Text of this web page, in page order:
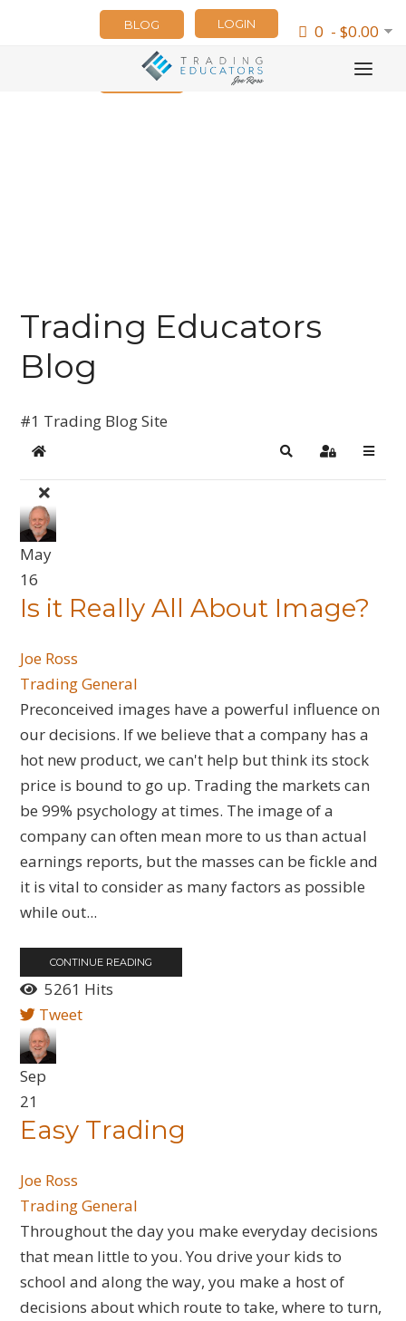
0 - $0.00
LOGIN
BLOG
NEWSLETTER
Trading Educators
Blog
#1 Trading Blog Site
Home SearchSign In
May
16
Is it Really All About Image?
Joe Ross
Trading General
Preconceived images have a powerful influence on
our decisions. If we believe that a company has a
hot new product, we can't help but think its stock
price is bound to go up. Trading the markets can
be 99% psychology at times. The image of a
company can often mean more to us than actual
earnings reports, but the masses can be fickle and
it is vital to consider as many factors as possible
while out...
CONTINUE READING
5261 Hits
Tweet
Sep
21
Easy Trading
Joe Ross
Trading General
Throughout the day you make everyday decisions
that mean little to you. You drive your kids to
school and along the way, you make a host of
decisions about which route to take, where to turn,